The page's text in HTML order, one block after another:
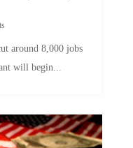
around 8,000 jobs
will begin...